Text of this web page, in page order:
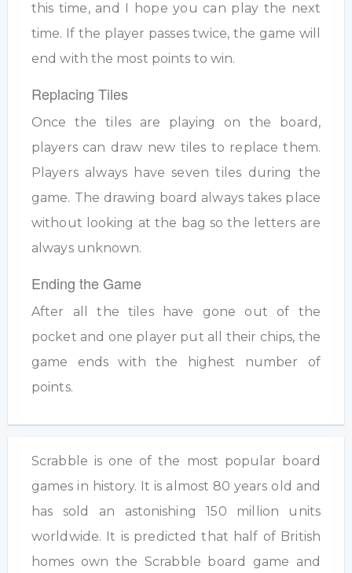
this time, and I hope you can play the next
time. If the player passes twice, the game will
end with the most points to win.
Replacing Tiles
Once the tiles are playing on the board,
players can draw new tiles to replace them.
Players always have seven tiles during the
game. The drawing board always takes place
without looking at the bag so the letters are
always unknown.
Ending the Game
After all the tiles have gone out of the
pocket and one player put all their chips, the
game ends with the highest number of
points.
Scrabble is one of the most popular board
games in history. It is almost 80 years old and
has sold an astonishing 150 million units
worldwide. It is predicted that half of British
homes own the Scrabble board game and